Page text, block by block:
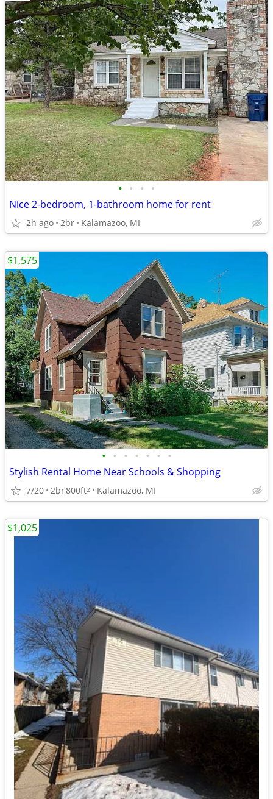
• • • •
Nice 2-bedroom, 1-bathroom home for rent
2h ago 2br Kalamazoo, MI
• • • • • • •
Stylish Rental Home Near Schools & Shopping
7/20 2br800ft2 Kalamazoo, MI
$1,575
$1,025